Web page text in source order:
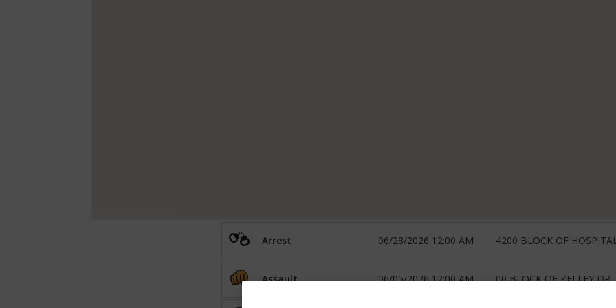
Arrest 06/28/2026 12:00 AM 4200 BLOCK OF
Assault 06/05/2026 12:00 AM 00 BLOCK OF KELLEY DR